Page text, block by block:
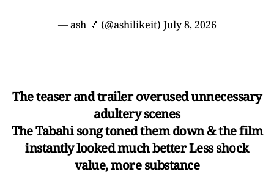
— ash 💅 (@ashilikeit) July 8, 2026
The teaser and trailer overused unnecessary
adultery scenes
The Tabahi song toned them down & the film
instantly looked much better Less shock
value, more substance